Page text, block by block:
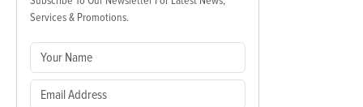
Services & Promotions.